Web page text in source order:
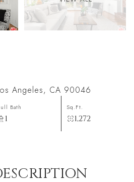
Angeles, CA 90046
Bath
1
Sq.Ft.
1,272